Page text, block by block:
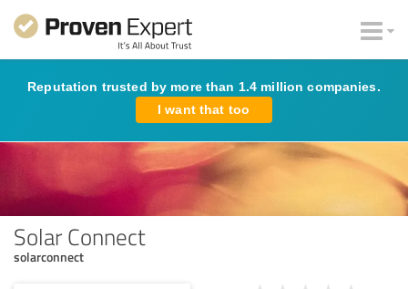
Reputation trusted by more than 1.4 million companies.
I want that too
Solar Connect
solarconnect